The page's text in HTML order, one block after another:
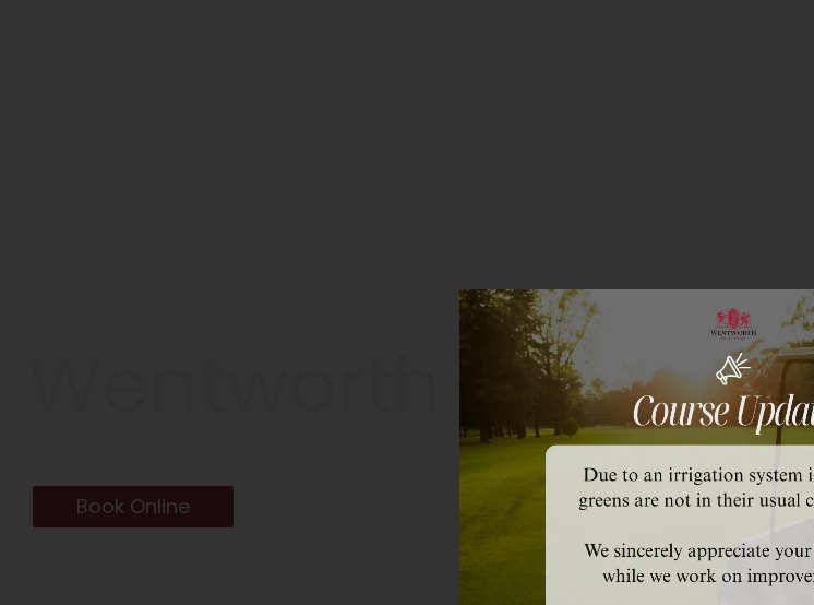
Wentworth Golf Club
Book Online